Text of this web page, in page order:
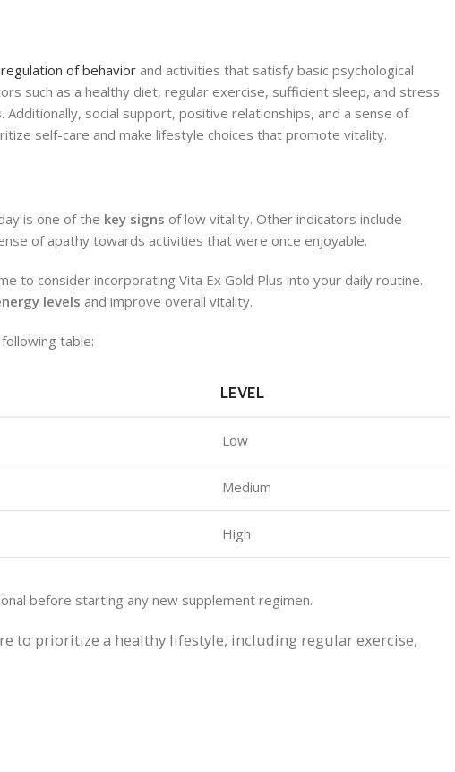
of behavior and activities that satisfy basic psychological
such as a healthy diet, regular exercise, sufficient sleep, and stress
social support, positive relationships, and a sense of
self-care and make lifestyle choices that promote vitality.
is one of the key signs of low vitality. Other indicators include
of apathy towards activities that were once enjoyable.
to consider incorporating Vita Ex Gold Plus into your daily routine.
levels and improve overall vitality.
table:
LEVEL
Low
Medium
High
before starting any new supplement regimen.
to prioritize a healthy lifestyle, including regular exercise,